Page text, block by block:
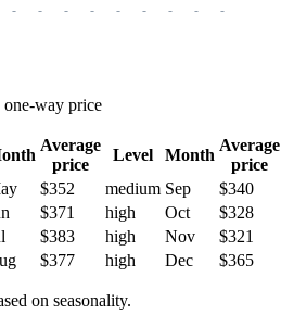
- - - - - - - - -
way price
Average
price
Level Month
Average
price
$352 medium Sep
$340
$371 high Oct
$328
$383 high Nov
$321
$377 high Dec $365
on seasonality.